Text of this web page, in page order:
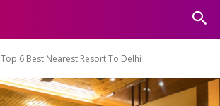
Top 6 Best Nearest Resort To Delhi